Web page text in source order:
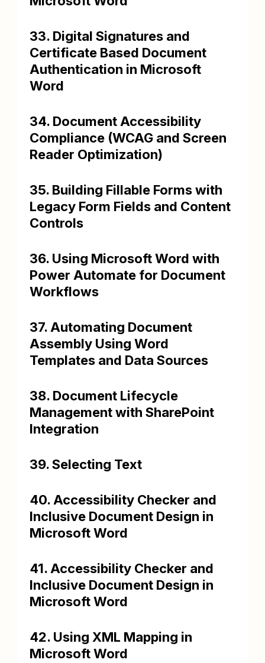
33. Digital Signatures and
Certificate Based Document
Authentication in Microsoft
Word
34. Document Accessibility
Compliance (WCAG and Screen
Reader Optimization)
35. Building Fillable Forms with
Legacy Form Fields and Content
Controls
36. Using Microsoft Word with
Power Automate for Document
Workflows
37. Automating Document
Assembly Using Word
Templates and Data Sources
38. Document Lifecycle
Management with SharePoint
Integration
39. Selecting Text
40. Accessibility Checker and
Inclusive Document Design in
Microsoft Word
41. Accessibility Checker and
Inclusive Document Design in
Microsoft Word
42. Using XML Mapping in
Microsoft Word